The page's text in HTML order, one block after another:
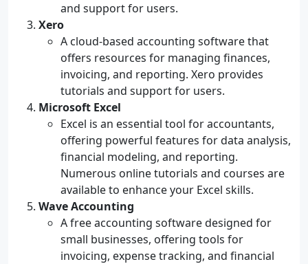
and support for users.
Xero
A cloud-based accounting software that
offers resources for managing finances,
invoicing, and reporting. Xero provides
tutorials and support for users.
Microsoft Excel
Excel is an essential tool for accountants,
offering powerful features for data analysis,
financial modeling, and reporting.
Numerous online tutorials and courses are
available to enhance your Excel skills.
Wave Accounting
A free accounting software designed for
small businesses, offering tools for
invoicing, expense tracking, and financial